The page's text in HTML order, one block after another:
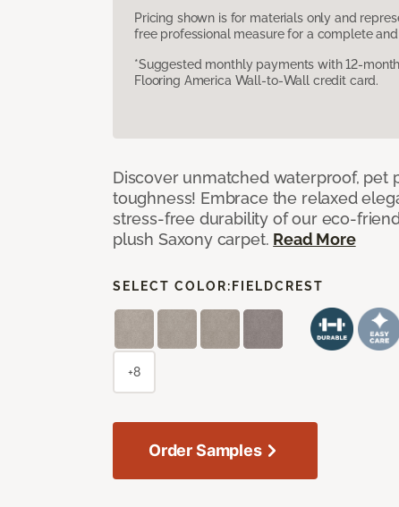
Pricing shown is for materials only and
free professional measure for a complete
*Suggested monthly payments with 12-
Flooring America Wall-to-Wall credit card.
Discover unmatched waterproof, pet
toughness! Embrace the relaxed
stress-free durability of our eco-
plush Saxony carpet. Read More
SELECT COLOR: FIELDCREST
+8
Order Samples